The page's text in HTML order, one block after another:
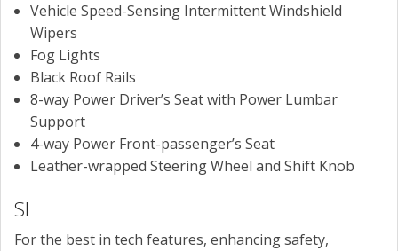
Vehicle Speed-Sensing Intermittent Windshield
Wipers
Fog Lights
Black Roof Rails
8-way Power Driver’s Seat with Power Lumbar
Support
4-way Power Front-passenger’s Seat
Leather-wrapped Steering Wheel and Shift Knob
SL
For the best in tech features, enhancing safety,